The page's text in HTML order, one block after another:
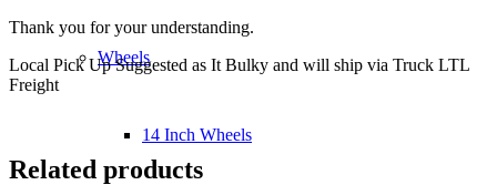
Wheels
14 Inch Wheels
Thank you for your understanding.
Local Pick Up Suggested as It Bulky and will ship via Truck LTL
Freight
Related products